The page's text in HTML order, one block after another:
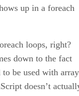
up in a foreach
loops, right?
down to the fact
be used with
doesn’t